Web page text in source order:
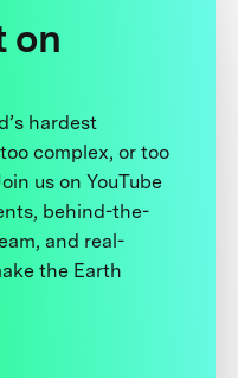
on
hardest
complex, or too
us on YouTube
behind-the-
and real-
the Earth